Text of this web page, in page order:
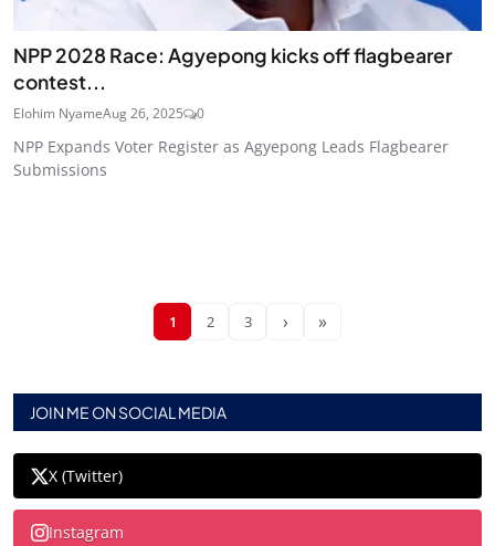
NPP 2028 Race: Agyepong kicks off flagbearer
contest...
Elohim NyameAug 26, 2025 0
NPP Expands Voter Register as Agyepong Leads Flagbearer
Submissions
1 2 3 › »
JOIN ME ON SOCIAL MEDIA
X (Twitter)
Instagram